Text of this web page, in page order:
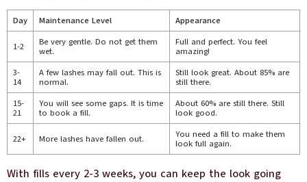
Day Maintenance Level Appearance
1-2
Be very gentle. Do not get them
wet.
Full and perfect. You feel
amazing!
3-
14
A few lashes may fall out. This is
normal.
Still look great. About 85% are
still there.
15-
21
You will see some gaps. It is time
to book a fill.
About 60% are still there. Still
look good.
22+ More lashes have fallen out.
You need a fill to make them
look full again.
With fills every 2-3 weeks, you can keep the look going